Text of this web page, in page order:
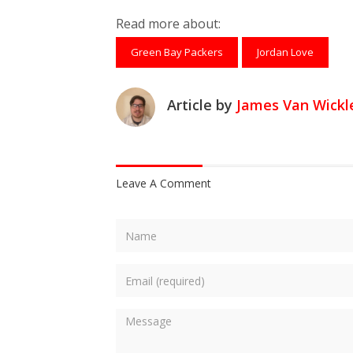
Read more about:
Green Bay Packers Jordan Love
Article by James Van
Leave A Comment